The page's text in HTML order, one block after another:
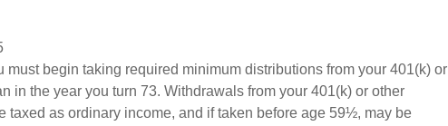
must begin taking required minimum distributions from your 401(k) or
in the year you turn 73. Withdrawals from your 401(k) or other
taxed as ordinary income, and if taken before age 59½, may be